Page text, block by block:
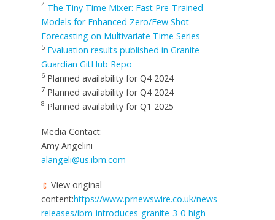
4 The Tiny Time Mixer: Fast Pre-Trained
Models for Enhanced Zero/Few Shot
Forecasting on Multivariate Time Series
5 Evaluation results published in Granite
Guardian GitHub Repo
6Planned availability for Q4 2024
7Planned availability for Q4 2024
8 Planned availability for Q1 2025
Media Contact:
Amy Angelini
alangeli@us.ibm.com
View original
content:https://www.prnewswire.co.uk/news-
releases/ibm-introduces-granite-3-0-high-